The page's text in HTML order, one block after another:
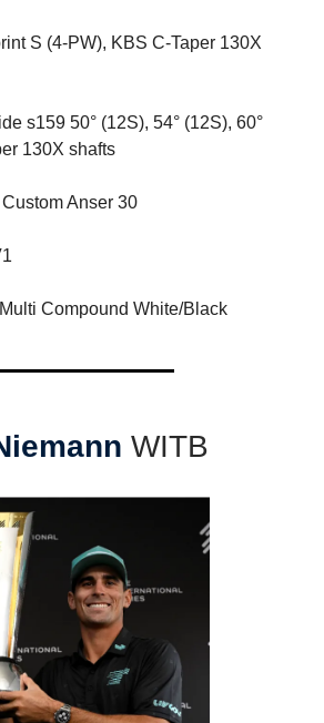
S (4-PW), KBS C-Taper 130X
s159 50° (12S), 54° (12S), 60°
130X shafts
Anser 30
Compound White/Black
WITB